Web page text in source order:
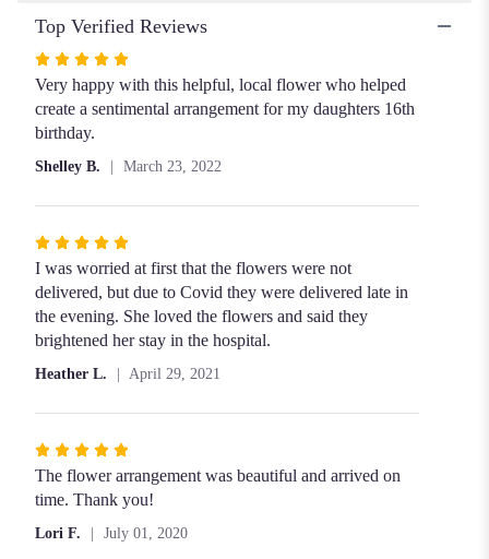
Top Verified Reviews
Rated
5
out
of
Very happy with this helpful, local flower who helped
create a sentimental arrangement for my daughters 16th
birthday.
Shelley B. March 23, 2022
Rated
5
out
of
5
I was worried at first that the flowers were not
delivered, but due to Covid they were delivered late in
the evening. She loved the flowers and said they
brightened her stay in the hospital.
Heather L. April 29, 2021
Rated
5
out
The flower arrangement was beautiful and arrived on
time. Thank you!
Lori F. July 01, 2020